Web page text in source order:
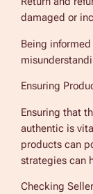
damaged or
Being
Ensuring
Ensuring that
authentic is
products can
strategies can
Checking